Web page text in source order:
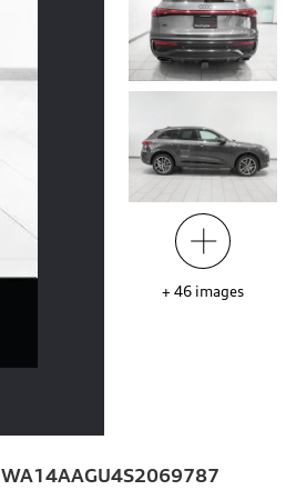
+ 46 images
WA14AAGU4S2069787